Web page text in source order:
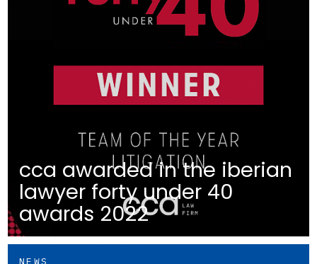
cca awarded in the iberian
lawyer forty under 40
awards 2022
NEWS